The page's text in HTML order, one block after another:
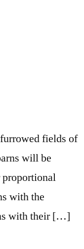
fields of
will be
proportional
with the
with their […]